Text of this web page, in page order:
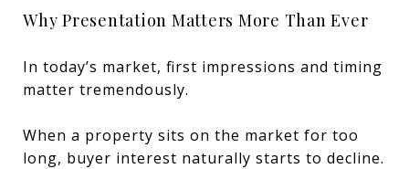
Why Presentation Matters More Than Ever
In today’s market, first impressions and timing
matter tremendously.
When a property sits on the market for too
long, buyer interest naturally starts to decline.